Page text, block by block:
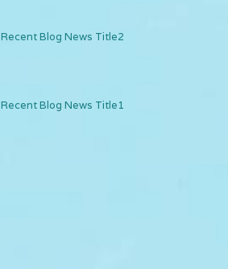
Recent Blog News Title2
Recent Blog News Title1